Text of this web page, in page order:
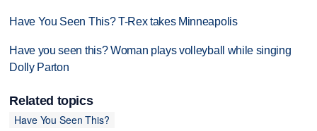
Have You Seen This? T-Rex takes Minneapolis
Have you seen this? Woman plays volleyball while singing
Dolly Parton
Related topics
Have You Seen This?